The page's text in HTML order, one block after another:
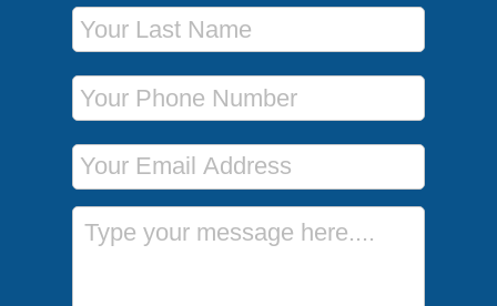
Last Name
Phone Number
Email Address
Message